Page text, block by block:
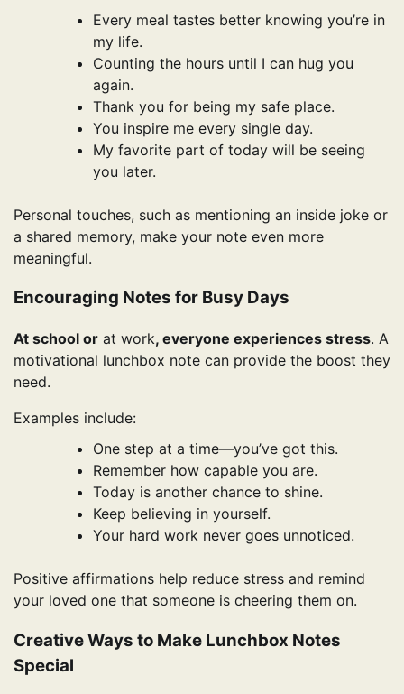
Every meal tastes better knowing you’re in
my life.
Counting the hours until I can hug you
again.
Thank you for being my safe place.
You inspire me every single day.
My favorite part of today will be seeing
you later.
Personal touches, such as mentioning an inside joke or
a shared memory, make your note even more
meaningful.
Encouraging Notes for Busy Days
At school or at work, everyone experiences stress. A
motivational lunchbox note can provide the boost they
need.
Examples include:
One step at a time—you’ve got this.
Remember how capable you are.
Today is another chance to shine.
Keep believing in yourself.
Your hard work never goes unnoticed.
Positive affirmations help reduce stress and remind
your loved one that someone is cheering them on.
Creative Ways to Make Lunchbox Notes
Special